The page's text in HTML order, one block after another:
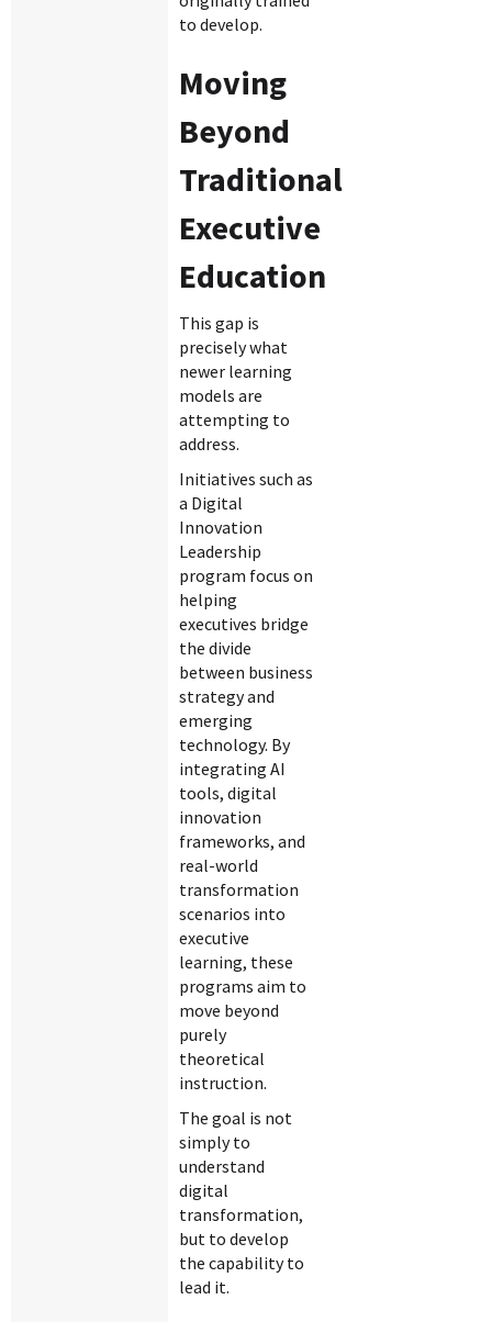
to develop.
Moving
Beyond
Traditional
Executive
Education
This gap is
precisely what
newer learning
models are
attempting to
address.
Initiatives such as
a Digital
Innovation
Leadership
program focus on
helping
executives bridge
the divide
between business
strategy and
emerging
technology. By
integrating AI
tools, digital
innovation
frameworks, and
real-world
transformation
scenarios into
executive
learning, these
programs aim to
move beyond
purely
theoretical
instruction.
The goal is not
simply to
understand
digital
transformation,
but to develop
the capability to
lead it.